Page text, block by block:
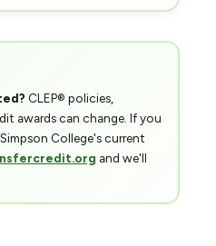
CLEP® policies,
awards can change. If you
College's current
and we'll